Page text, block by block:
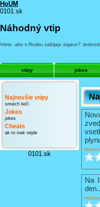
HoUM
0101.sk
Náhodný vtip
Viete, ako v Rusku zabijaju zajace?
vtipy jokes
Najnovšie vtipy
smiech lieči
Jokes
jokes
Cheats
ak to inak nejde
0101.sk
Na